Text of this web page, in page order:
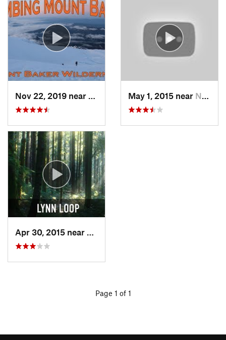
Sudden…, WAMay 1, 2015 near North V…, BC
Page 1 of 1